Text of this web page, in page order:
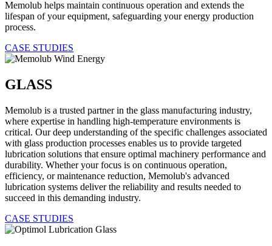
Memolub helps maintain continuous operation and extends the
lifespan of your equipment, safeguarding your energy production
process.
CASE STUDIES
GLASS
Memolub is a trusted partner in the glass manufacturing industry,
where expertise in handling high-temperature environments is
critical. Our deep understanding of the specific challenges associated
with glass production processes enables us to provide targeted
lubrication solutions that ensure optimal machinery performance and
durability. Whether your focus is on continuous operation,
efficiency, or maintenance reduction, Memolub's advanced
lubrication systems deliver the reliability and results needed to
succeed in this demanding industry.
CASE STUDIES